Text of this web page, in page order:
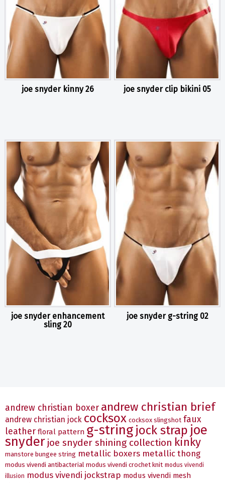
joe snyder kinny 26 joe snyder clip bikini 05
joe snyder enhancement
sling 20
joe snyder g-string 02
andrew christian boxer andrew christian brief
andrew christian jock cocksox cocksox slingshot faux
leather floral pattern g-string jock strap joe
snyder joe snyder shining collection kinky
manstore bungee string metallic boxers metallic thong
modus vivendi antibacterial modus vivendi crochet knit modus vivendi
illusion modus vivendi jockstrap modus vivendi mesh